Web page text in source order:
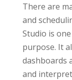
There are
and
Studio is
purpose. It
dashboards
and